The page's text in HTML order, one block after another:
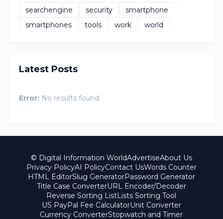
searchengine
security
smartphone
smartphones
tools work world
Latest Posts
Error: No results found
© Digital Information WorldAdvertiseAbout Us
Privacy PolicyAI PolicyContact UsWords Counter
HTML EditorSlug GeneratorPassword Generator
Title Case ConverterURL Encoder/Decoder
Reverse Sorting ListLists Sorting Tool
US PayPal Fee CalculatorUnit Converter
Currency ConverterStopwatch and Timer